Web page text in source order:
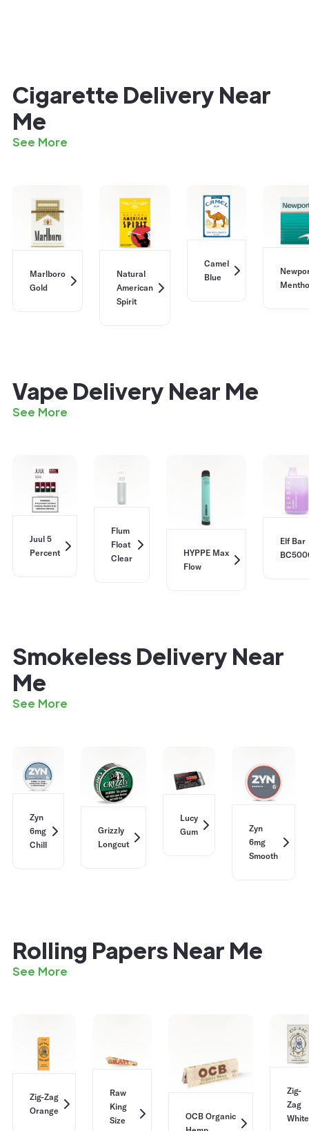
Cigarette Delivery Near
Me
See More
Marlboro
Gold
Natural
American
Spirit
Camel
Blue
Vape Delivery Near Me
See More
Juul 5
Percent
Flum
Float
Clear
HYPPE Max
Flow
Elf Bar
Smokeless Delivery Near
Me
See More
Zyn
6mg
Chill
Grizzly
Longcut
Lucy
Gum
Zyn
6mg
Smooth
Rolling Papers Near Me
See More
Zig-Zag
Orange
Raw
King
Size
OCB Organic
Zig-
Zag
White